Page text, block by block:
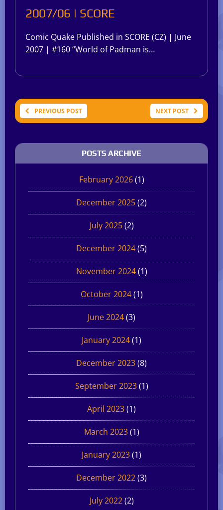
2007/06 | SCORE
Comic Quake Published in SCORE (CZ) | June
2007 | #160 “World of Padman is…
PREVIOUS POST NEXT POST
POSTS ARCHIVE
February 2026(1)
December 2025(2)
July 2025(2)
December 2024(5)
November 2024(1)
October 2024(1)
June 2024(3)
January 2024(1)
December 2023(8)
September 2023(1)
April 2023(1)
March 2023(1)
January 2023(1)
December 2022(3)
July 2022(2)